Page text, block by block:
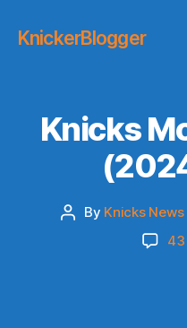
KnickerBlogger
Knicks
Post
By Knicks